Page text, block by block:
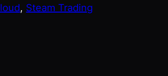
, Steam Trading